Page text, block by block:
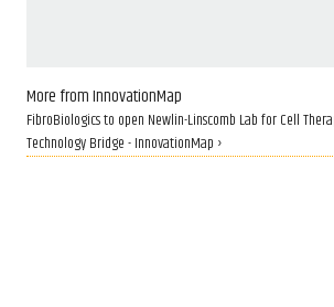
More from InnovationMap
FibroBiologics to open Newlin-Linscomb Lab for Cell
Technology Bridge - InnovationMap ›